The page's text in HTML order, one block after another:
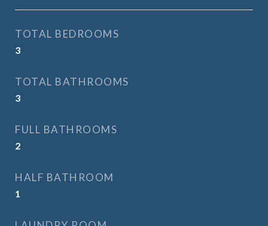
TOTAL BEDROOMS
3
TOTAL BATHROOMS
3
FULL BATHROOMS
2
HALF BATHROOM
1